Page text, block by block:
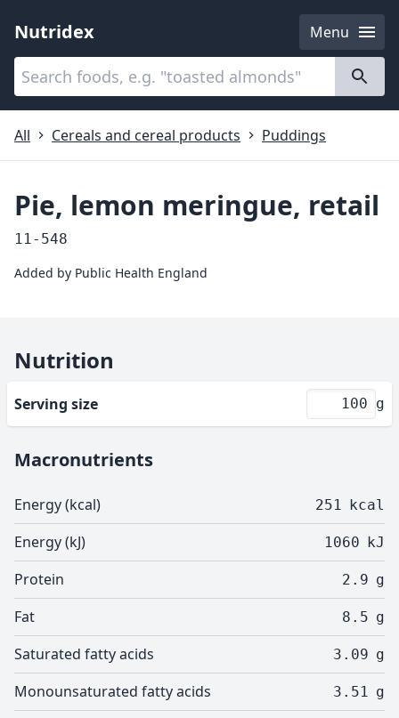
Nutridex
Menu
Categories
All
Cereals and cereal products Puddings
Pie, lemon meringue, retail
11-548
Added by Public Health England
Nutrition
Serving size g
Macronutrients
Energy (kcal) 251 kcal
Energy (kJ) 1060 kJ
Protein 2.9 g
Fat 8.5 g
Saturated fatty acids 3.09 g
Monounsaturated fatty acids 3.51 g